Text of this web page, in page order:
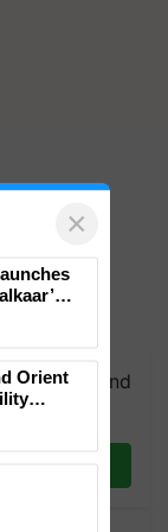
group and
Daily.
×
Orient